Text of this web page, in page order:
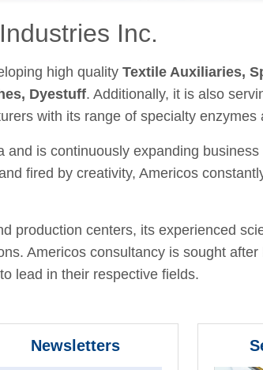
Inc.
high quality Textile Auxiliaries,
Dyestuff. Additionally, it is also
with its range of specialty enzymes
and is continuously expanding
fired by creativity, Americos
production centers, its experienced
Americos consultancy is sought
lead in their respective fields.
Newsletters